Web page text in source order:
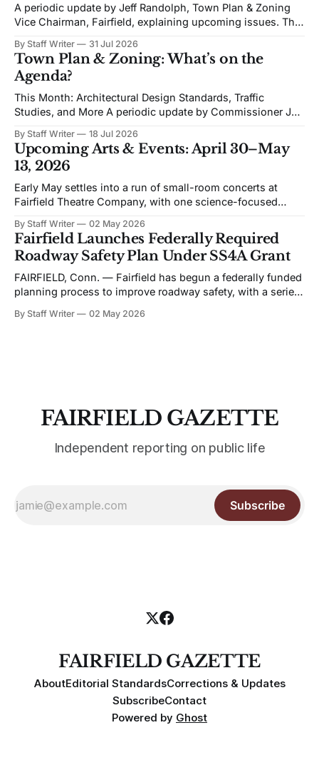
A periodic update by Jeff Randolph, Town Plan & Zoning
Vice Chairman, Fairfield, explaining upcoming issues. The
Zoning (TPZ) meeting is devoted to planning and
proposed zoning text amendments. The agenda includes
Traffic Impact Studies, Architectural and Site
By Staff Writer 31 Jul 2026
Town Plan & Zoning: What’s on the
Agenda?
This Month: Architectural Design Standards, Traffic
Studies, and More A periodic update by Commissioner Jeff
& Zoning issues. The views expressed are his own. Recent
discussion of Fairfield’s planning efforts has become
increasingly personal and partisan. I would like to change
By Staff Writer 18 Jul 2026
Upcoming Arts & Events: April 30–May
13, 2026
Early May settles into a run of small-room concerts at
Fairfield Theatre Company, with one science-focused
schedule favors live performance in close quarters, with
most events built around touring acts rather than staged
productions. Bronwyn Keith-Hynes, with Hitch &
By Staff Writer 02 May 2026
Fairfield Launches Federally Required
Roadway Safety Plan Under SS4A Grant
FAIRFIELD, Conn. — Fairfield has begun a federally funded
planning process to improve roadway safety, with a series
its consultant, Toole Design, as part of the Safe Streets and
By Staff Writer 02 May 2026
FAIRFIELD GAZETTE
Independent reporting on public life
Subscribe
FAIRFIELD GAZETTE
AboutEditorial StandardsCorrections & Updates
SubscribeContact
Powered by Ghost